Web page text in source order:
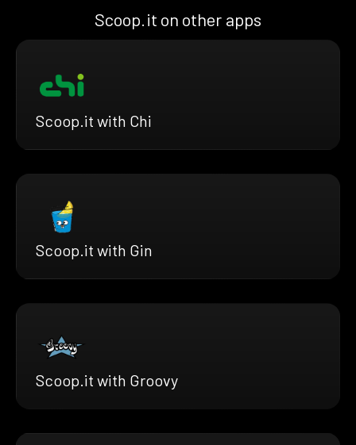
Scoop.it on other apps
Scoop.it with Chi
Scoop.it with Gin
Scoop.it with Groovy